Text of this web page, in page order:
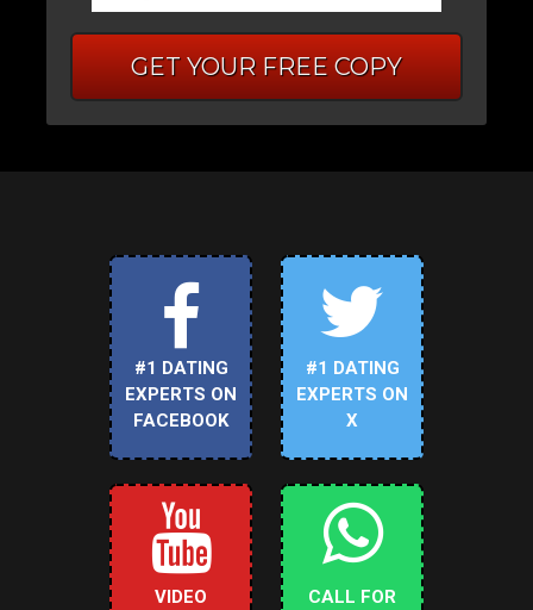
GET YOUR FREE COPY
#1 DATING
EXPERTS ON
FACEBOOK
#1 DATING
EXPERTS ON
X
VIDEO
CALL FOR